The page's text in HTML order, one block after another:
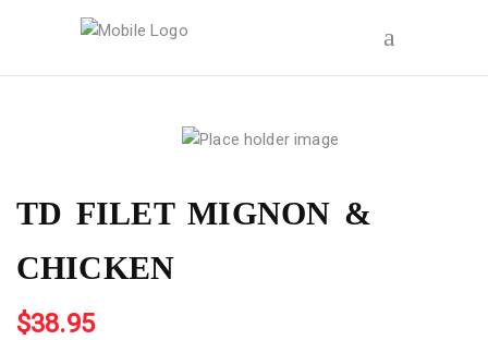
TD FILET MIGNON &
CHICKEN
$38.95